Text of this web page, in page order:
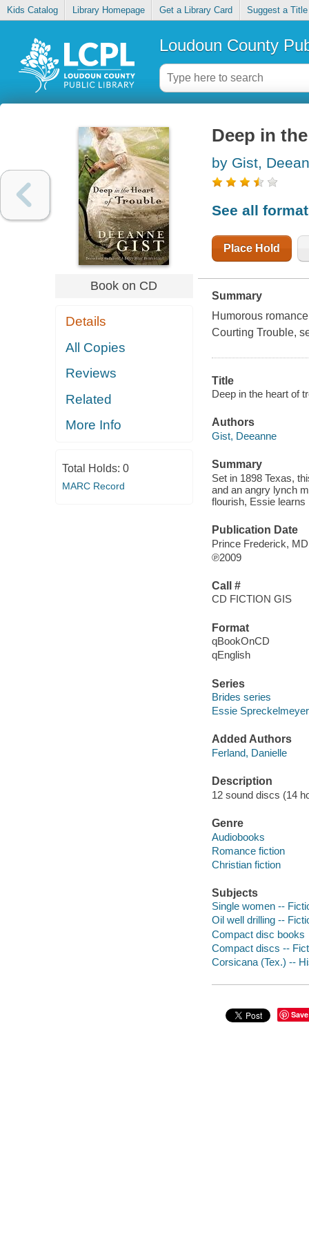
Kids Catalog Library Homepage Get a Library Card Suggest a Title
Loudoun County
Book on CD
Details
All Copies
Reviews
Related
More Info
Total Holds: 0
MARC Record
Deep in
by Gist,
See all
Place Hold
Summary
Humorous
Courting Trouble,
Title
Deep in the heart of
Authors
Gist, Deeanne
Summary
Set in 1898 Texas,
and an angry lynch
flourish, Essie learns
Publication Date
Prince Frederick,
℗2009
Call #
CD FICTION GIS
Format
qBookOnCD
qEnglish
Series
Brides series
Essie
Added Authors
Ferland, Danielle
Description
12 sound discs (14
Genre
Audiobooks
Romance fiction
Christian fiction
Subjects
Single women --
Oil well drilling --
Compact disc books
Compact discs --
Corsicana (Tex.) --
Save